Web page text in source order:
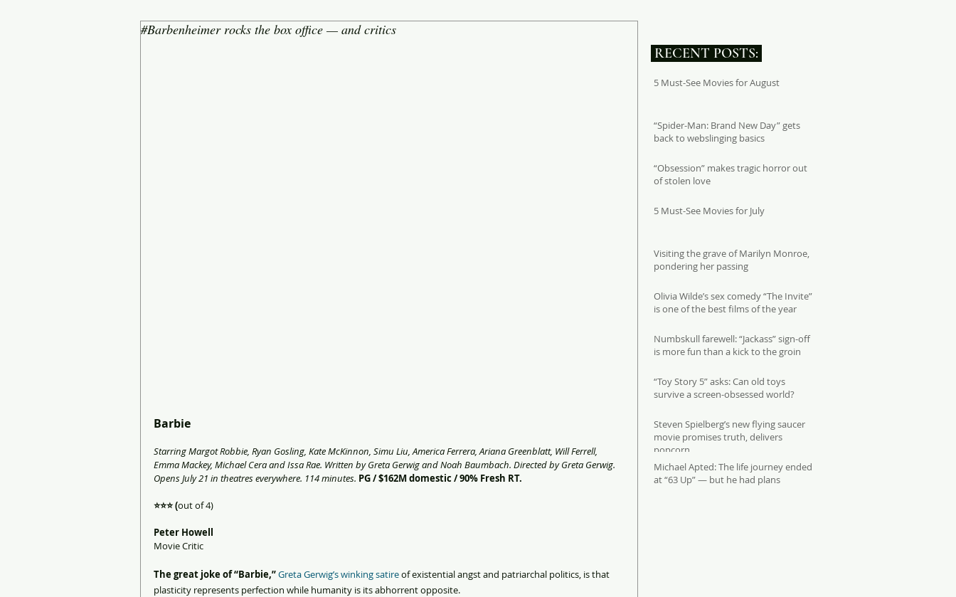
#Barbenheimer rocks the box office — and critics
Barbie
Starring Margot Robbie, Ryan Gosling, Kate McKinnon, Simu Liu, America Ferrera, Ariana Greenblatt, Will Ferrell,
Emma Mackey, Michael Cera and Issa Rae. Written by Greta Gerwig and Noah Baumbach. Directed by Greta Gerwig.
Opens July 21 in theatres everywhere. 114 minutes. PG / $162M domestic / 90% Fresh RT.
⭐️⭐️⭐️ (out of 4)
Peter Howell
Movie Critic
The great joke of “Barbie,” Greta Gerwig’s winking satire of existential angst and patriarchal politics, is that
plasticity represents perfection while humanity is its abhorrent opposite.
RECENT POSTS:
5 Must-See Movies for August
“Spider-Man: Brand New Day” gets
back to webslinging basics
“Obsession” makes tragic horror out
of stolen love
5 Must-See Movies for July
Visiting the grave of Marilyn Monroe,
pondering her passing
Olivia Wilde’s sex comedy “The Invite”
is one of the best films of the year
Numbskull farewell: “Jackass” sign-off
is more fun than a kick to the groin
“Toy Story 5” asks: Can old toys
survive a screen-obsessed world?
Steven Spielberg’s new flying saucer
movie promises truth, delivers
popcorn
Michael Apted: The life journey ended
at “63 Up” — but he had plans